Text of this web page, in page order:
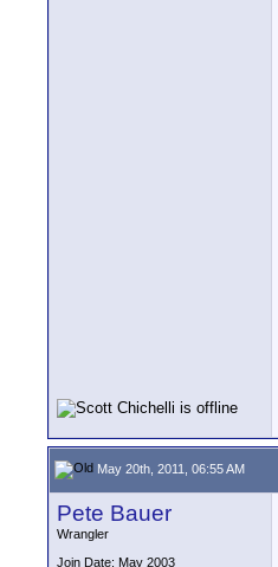
May 20th, 2011, 06:55 AM
Pete Bauer
Wrangler
Join Date: May 2003